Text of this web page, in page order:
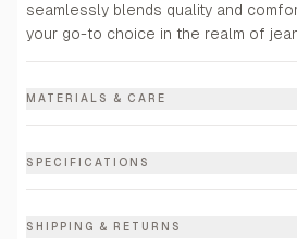
seamlessly blends quality and
your go-to choice in the realm of
MATERIALS & CARE
SPECIFICATIONS
SHIPPING & RETURNS